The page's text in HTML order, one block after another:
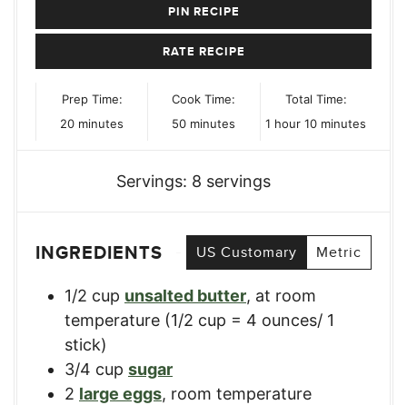
PIN RECIPE
RATE RECIPE
Prep Time:
20minutes
minutes
Cook Time:
50minutes
minutes
Total Time:
1 hour
hour 10minutes
minutes
Servings: 8 servings
INGREDIENTS US Customary Metric
1/2 cup unsalted butter, at room
temperature (1/2 cup = 4 ounces/ 1
stick)
3/4 cup sugar
2 large eggs, room temperature